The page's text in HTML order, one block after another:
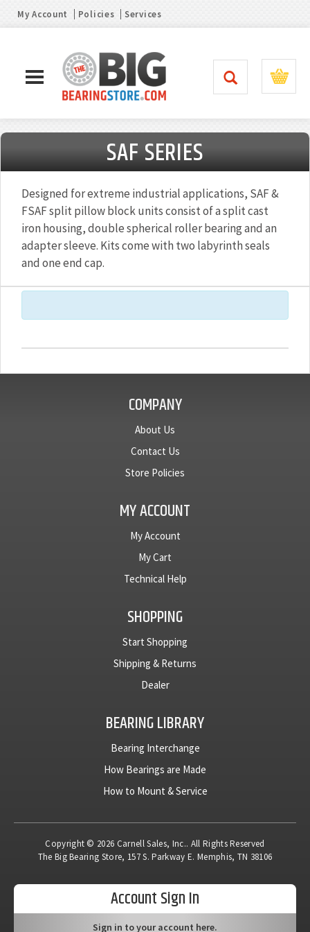
My Account Policies Services
SAF SERIES
Designed for extreme industrial applications, SAF &
FSAF split pillow block units consist of a split cast
iron housing, double spherical roller bearing and an
adapter sleeve. Kits come with two labyrinth seals
and one end cap.
COMPANY
About Us
Contact Us
Store Policies
MY ACCOUNT
My Account
My Cart
Technical Help
SHOPPING
Start Shopping
Shipping & Returns
Dealer
BEARING LIBRARY
Bearing Interchange
How Bearings are Made
How to Mount & Service
Copyright © 2026 Carnell Sales, Inc.. All Rights Reserved
The Big Bearing Store, 157 S. Parkway E. Memphis, TN 38106
Account Sign In
Sign in to your account here.